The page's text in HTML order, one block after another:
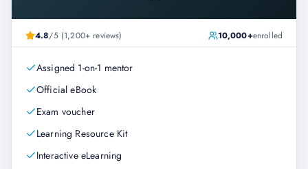
4.8/5 (1,200+ reviews) 10,000+enrolled
Assigned 1-on-1 mentor
Official eBook
Exam voucher
Learning Resource Kit
Interactive eLearning